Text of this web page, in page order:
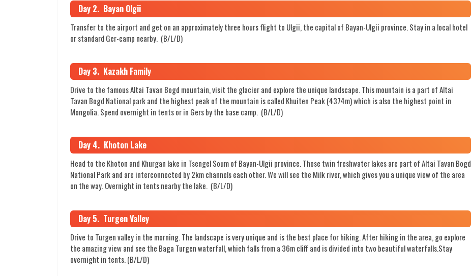
Day 2. Bayan Olgii
Transfer to the airport and get on an approximately three hours flight to Ulgii, the capital of Bayan-Ulgii province. Stay in a local hotel
or standard Ger-camp nearby. (B/L/D)
Day 3. Kazakh Family
Drive to the famous Altai Tavan Bogd mountain, visit the glacier and explore the unique landscape. This mountain is a part of Altai
Tavan Bogd National park and the highest peak of the mountain is called Khuiten Peak (4374m) which is also the highest point in
Mongolia. Spend overnight in tents or in Gers by the base camp. (B/L/D)
Day 4. Khoton Lake
Head to the Khoton and Khurgan lake in Tsengel Soum of Bayan-Ulgii province. Those twin freshwater lakes are part of Altai Tavan Bogd
National Park and are interconnected by 2km channels each other. We will see the Milk river, which gives you a unique view of the area
on the way. Overnight in tents nearby the lake. (B/L/D)
Day 5. Turgen Valley
Drive to Turgen valley in the morning. The landscape is very unique and is the best place for hiking. After hiking in the area, go explore
the amazing view and see the Baga Turgen waterfall, which falls from a 36m cliff and is divided into two beautiful waterfalls.Stay
overnight in tents. (B/L/D)